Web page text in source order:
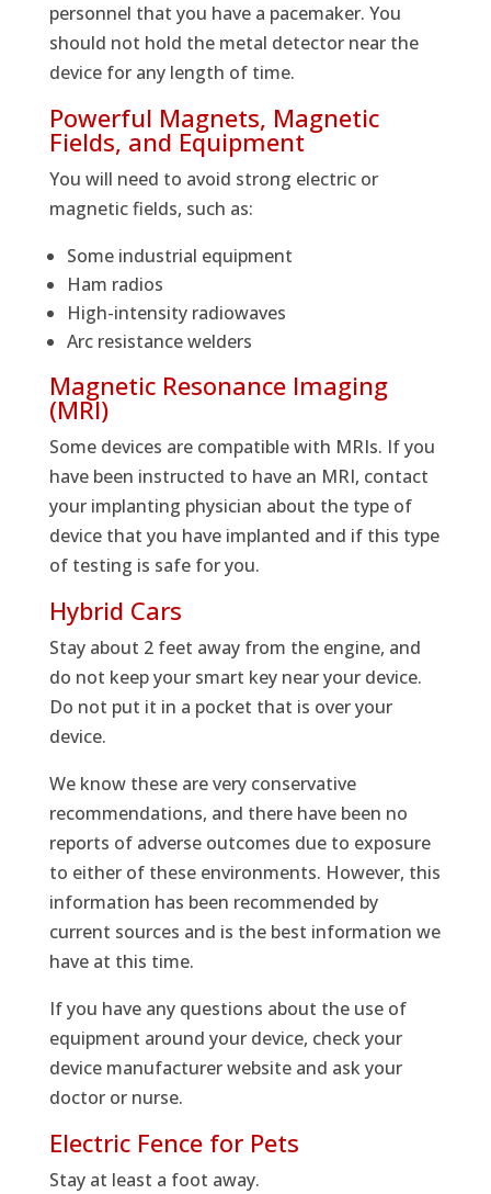
personnel that you have a pacemaker. You
should not hold the metal detector near the
device for any length of time.
Powerful Magnets, Magnetic
Fields, and Equipment
You will need to avoid strong electric or
magnetic fields, such as:
Some industrial equipment
Ham radios
High-intensity radiowaves
Arc resistance welders
Magnetic Resonance Imaging
(MRI)
Some devices are compatible with MRIs. If you
have been instructed to have an MRI, contact
your implanting physician about the type of
device that you have implanted and if this type
of testing is safe for you.
Hybrid Cars
Stay about 2 feet away from the engine, and
do not keep your smart key near your device.
Do not put it in a pocket that is over your
device.
We know these are very conservative
recommendations, and there have been no
reports of adverse outcomes due to exposure
to either of these environments. However, this
information has been recommended by
current sources and is the best information we
have at this time.
If you have any questions about the use of
equipment around your device, check your
device manufacturer website and ask your
doctor or nurse.
Electric Fence for Pets
Stay at least a foot away.